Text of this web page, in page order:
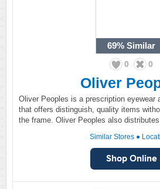
69% Similar
0 0
Oliver
Oliver Peoples is a prescription eyewear
that offers distinguish, quality items
the frame. Oliver Peoples also
Similar Stores ●